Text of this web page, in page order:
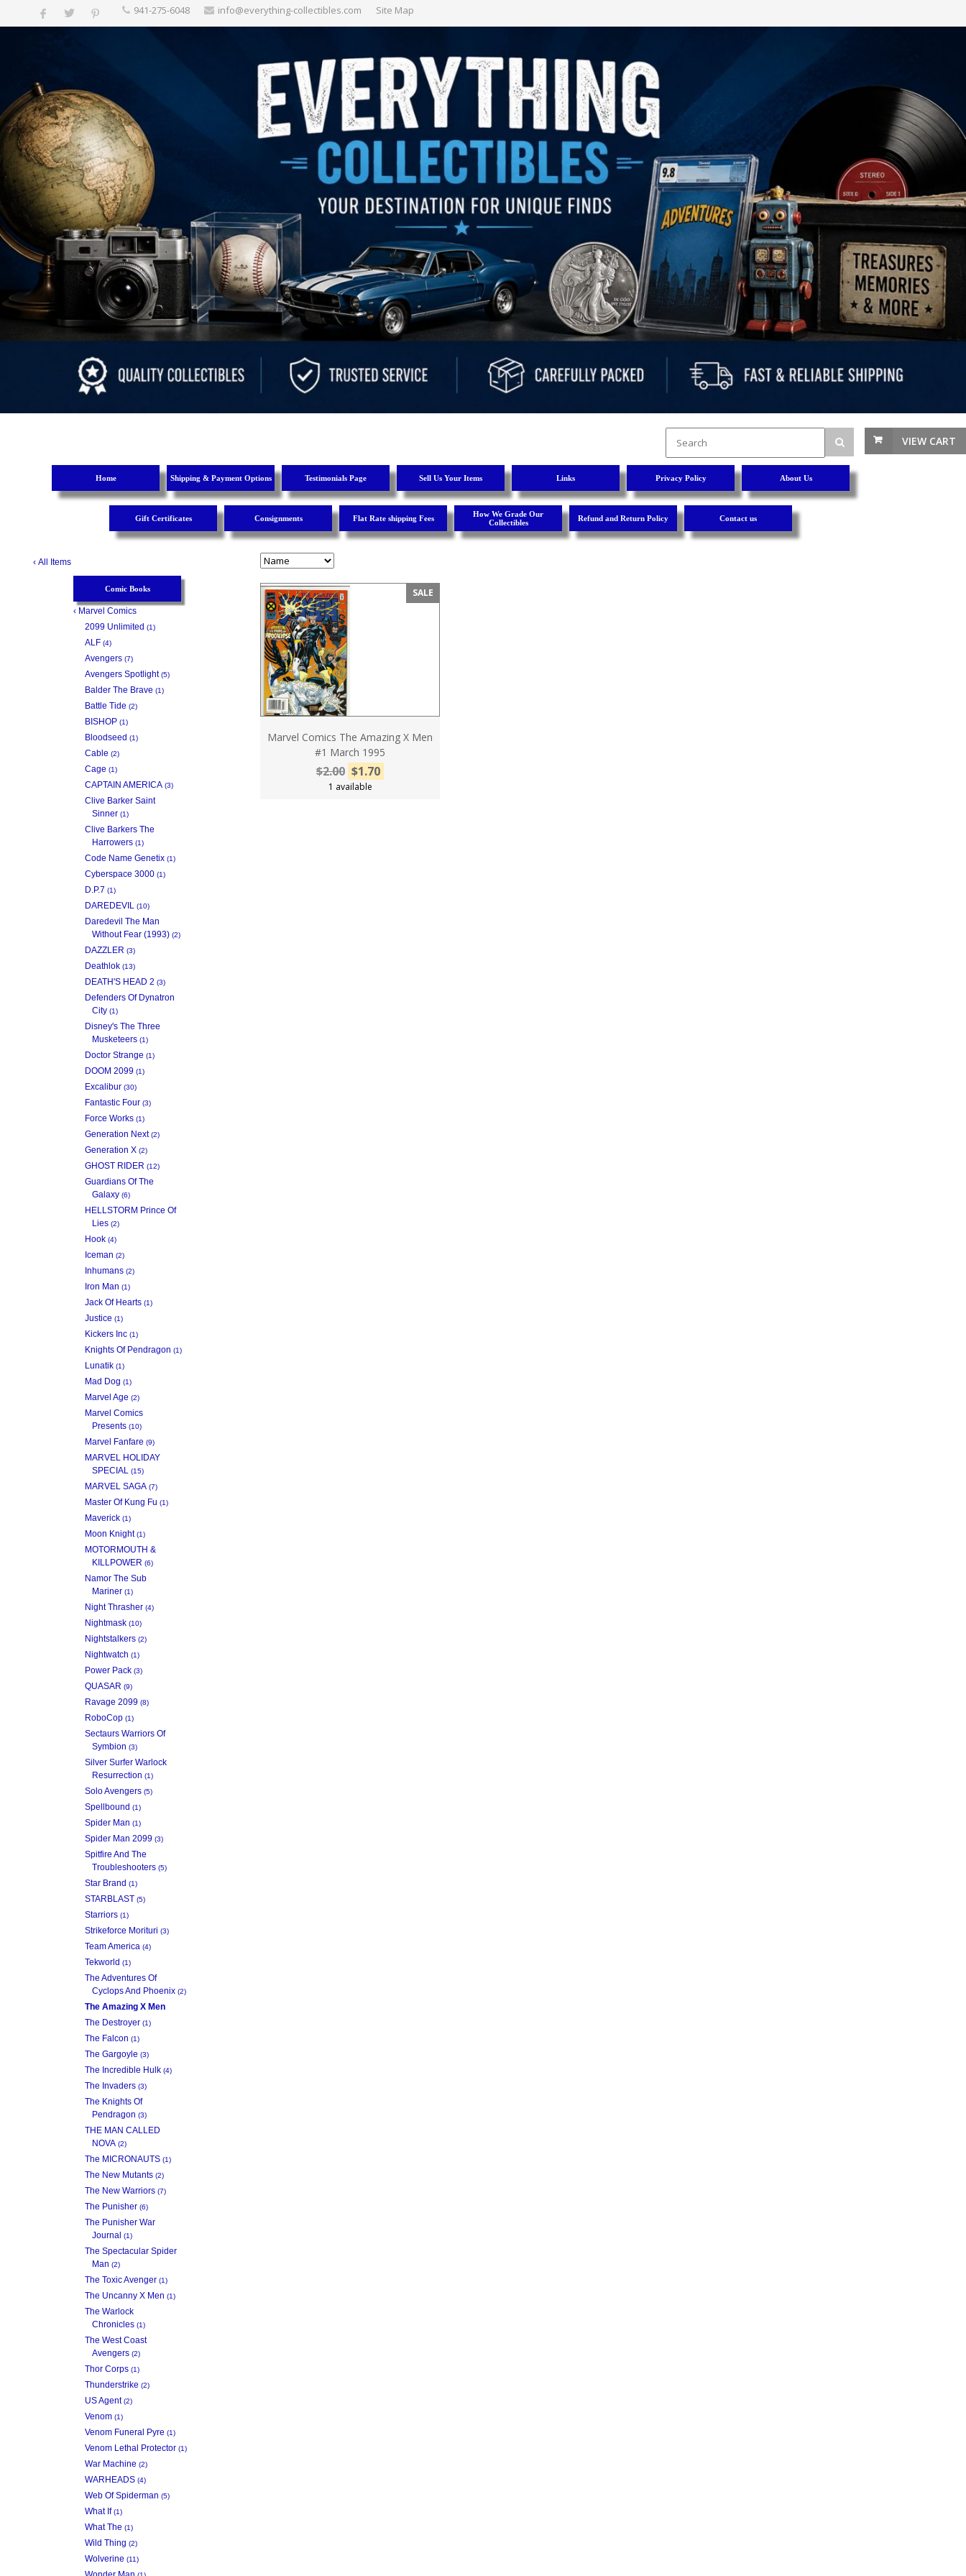
‪941-275-6048‬ info@everything-collectibles.com Site Map
VIEW CART
Home Shipping & Payment Options Testimonials Page Sell Us Your Items Links Privacy Policy About Us
Gift Certificates Consignments Flat Rate shipping Fees
How We Grade Our
Collectibles
Refund and Return Policy Contact us
‹ All Items
Comic Books
‹ Marvel Comics
2099 Unlimited (1)
ALF (4)
Avengers (7)
Avengers Spotlight(5)
Balder The Brave (1)
Battle Tide (2)
BISHOP (1)
Bloodseed (1)
Cable (2)
Cage (1)
CAPTAIN AMERICA (3)
Clive Barker Saint
Sinner (1)
Clive Barkers The
Harrowers (1)
Code Name Genetix (1)
Cyberspace 3000 (1)
D.P.7 (1)
DAREDEVIL (10)
Daredevil The Man
Without Fear (1993) (2)
DAZZLER (3)
Deathlok (13)
DEATH'S HEAD 2 (3)
Defenders Of Dynatron
City (1)
Disney's The Three
Musketeers (1)
Doctor Strange (1)
DOOM 2099 (1)
Excalibur (30)
Fantastic Four (3)
Force Works (1)
Generation Next(2)
Generation X (2)
GHOST RIDER (12)
Guardians Of The
Galaxy (6)
HELLSTORM Prince Of
Lies (2)
Hook (4)
Iceman (2)
Inhumans (2)
Iron Man (1)
Jack Of Hearts (1)
Justice (1)
Kickers Inc (1)
Knights Of Pendragon (1)
Lunatik (1)
Mad Dog (1)
Marvel Age (2)
Marvel Comics
Presents (10)
Marvel Fanfare (9)
MARVEL HOLIDAY
SPECIAL
(15)
MARVEL SAGA (7)
Master Of Kung Fu (1)
Maverick (1)
Moon Knight(1)
MOTORMOUTH &
KILLPOWER (6)
Namor The Sub
Mariner (1)
Night Thrasher (4)
Nightmask (10)
Nightstalkers (2)
Nightwatch (1)
Power Pack (3)
QUASAR (9)
Ravage 2099 (8)
RoboCop (1)
Sectaurs Warriors Of
Symbion (3)
Silver Surfer Warlock
Resurrection (1)
Solo Avengers (5)
Spellbound (1)
Spider Man (1)
Spider Man 2099 (3)
Spitfire And The
Troubleshooters (5)
Star Brand (1)
STARBLAST (5)
Starriors (1)
Strikeforce Morituri (3)
Team America (4)
Tekworld (1)
The Adventures Of
Cyclops And Phoenix (2)
The Amazing X Men
The Destroyer (1)
The Falcon (1)
The Gargoyle (3)
The Incredible Hulk (4)
The Invaders (3)
The Knights Of
Pendragon (3)
THE MAN CALLED
NOVA (2)
The MICRONAUTS (1)
The New Mutants (2)
The New Warriors (7)
The Punisher (6)
The Punisher War
Journal (1)
The Spectacular Spider
Man (2)
The Toxic Avenger (1)
The Uncanny X Men (1)
The Warlock
Chronicles (1)
The West Coast
Avengers (2)
Thor Corps (1)
Thunderstrike (2)
US Agent(2)
Venom (1)
Venom Funeral Pyre (1)
Venom Lethal Protector (1)
War Machine (2)
WARHEADS (4)
Web Of Spiderman (5)
What If(1)
What The (1)
Wild Thing (2)
Wolverine (11)
SALE
Marvel Comics The Amazing X Men
#1 March 1995
$2.00 $1.70
1 available